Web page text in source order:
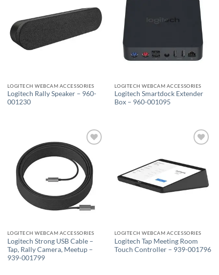
wishlist
LOGITECH WEBCAM ACCESSORIES
Logitech Rally Speaker – 960-
001230
Add to
wishlist
LOGITECH WEBCAM ACCESSORIES
Logitech Smartdock Extender
Box – 960-001095
Add to
wishlist
LOGITECH WEBCAM ACCESSORIES
Logitech Strong USB Cable –
Tap, Rally Camera, Meetup –
939-001799
LOGITECH WEBCAM ACCESSORIES
Logitech Tap Meeting Room
Touch Controller – 939-001796